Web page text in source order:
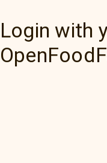
Login with